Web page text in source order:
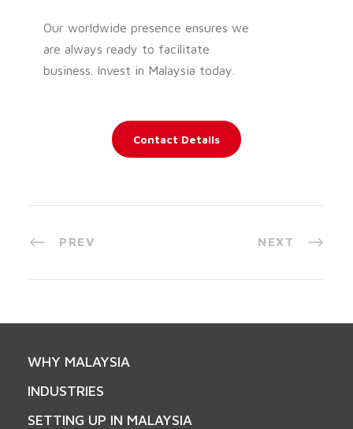
Our worldwide presence ensures we
are always ready to facilitate
business. Invest in Malaysia today.
Contact Details
PREV NEXT
WHY MALAYSIA
INDUSTRIES
SETTING UP IN MALAYSIA